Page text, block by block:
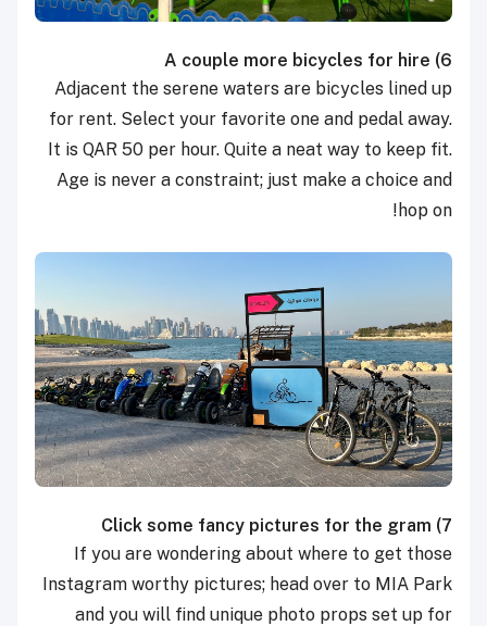
6)
A couple more bicycles for hire
Adjacent the serene waters are bicycles lined up
for rent. Select your favorite one and pedal away.
It is QAR 50 per hour. Quite a neat way to keep fit.
Age is never a constraint; just make a choice and
hop on!
7)
Click some fancy pictures for the gram
If you are wondering about where to get those
Instagram worthy pictures; head over to MIA Park
and you will find unique photo props set up for